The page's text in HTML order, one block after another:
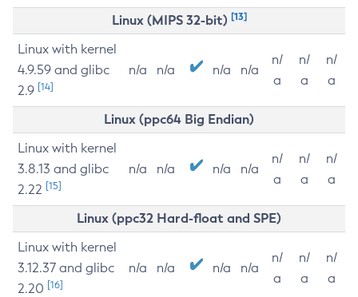
Linux (MIPS 32-bit) [13]
Linux with kernel
4.9.59 and glibc
2.9 [14]
n/a n/a n/a n/a
n/
a
n/
a
n/
a
Linux (ppc64 Big Endian)
Linux with kernel
3.8.13 and glibc
2.22 [15]
n/a n/a n/a n/a
n/
a
n/
a
n/
a
Linux (ppc32 Hard-float and SPE)
Linux with kernel
3.12.37 and glibc
2.20 [16]
n/a n/a n/a n/a
n/
a
n/
a
n/
a